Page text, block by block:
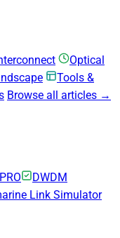
Optical
Tools &
Browse all articles →
PRO
DWDM
Link Simulator